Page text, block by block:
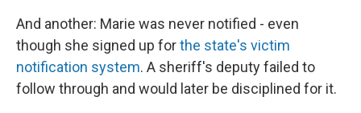
And another: Marie was never notified - even
though she signed up forthe state's victim
notification system. A sheriff's deputy failed to
follow through and would later be disciplined for it.